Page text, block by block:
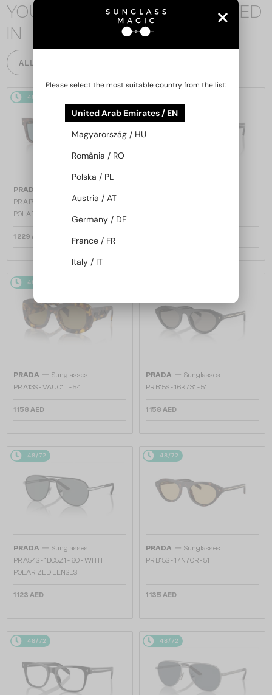
YOU MAY ALSO BE INTERESTED
IN
ALL PRODUCTS
48/72
PRADA
PR A17S - 15W04D - 54 - WITH
POLARIZED LENSES
1 229 AED
48/72
PRADA — Sunglasses
PR A13S - VAU01T - 54
1 158 AED
PRADA — Sunglasses
PR B15S - 16K731 - 51
1 158 AED
48/72
PRADA — Sunglasses
PR A54S - 1BO5Z1 - 60 - WITH
POLARIZED LENSES
1 123 AED
48/72
PRADA — Sunglasses
PR B15S - 17N70R - 51
1 135 AED
48/72 48/72
Please select the most suitable country from the list:
United Arab Emirates / EN
Magyarország / HU
România / RO
Polska / PL
Austria / AT
Germany / DE
France / FR
Italy / IT